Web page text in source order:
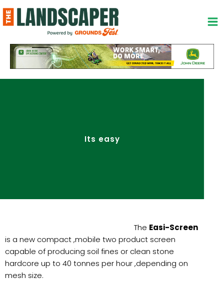
to
content
Its easy
The Easi-Screen
is a new compact ,mobile two product screen
capable of producing soil fines or clean stone
hardcore up to 40 tonnes per hour ,depending on
mesh size.